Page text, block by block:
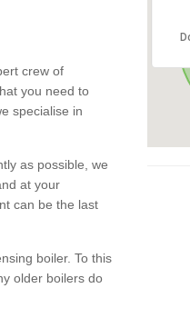
crew of
you need to
specialise in
as possible, we
at your
can be the last
boiler. To this
older boilers do